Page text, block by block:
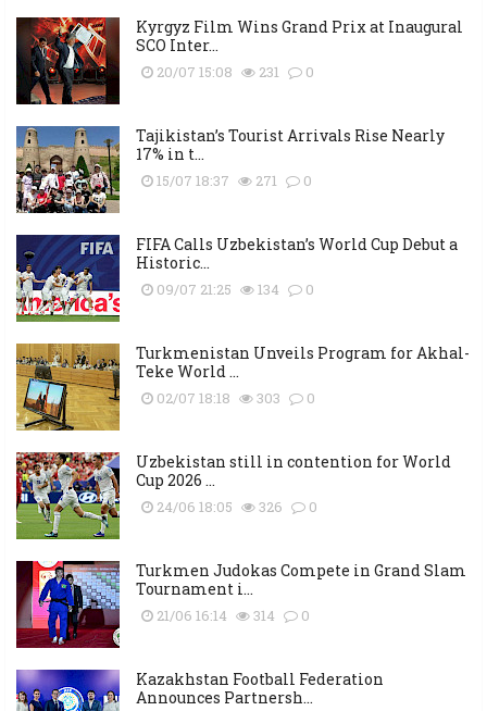
Kyrgyz Film Wins Grand Prix at Inaugural
SCO Inter...
20/07 15:08 231 0
Tajikistan’s Tourist Arrivals Rise Nearly
17% in t...
15/07 18:37 271 0
FIFA Calls Uzbekistan’s World Cup Debut a
Historic...
09/07 21:25 134 0
Turkmenistan Unveils Program for Akhal-
Teke World ...
02/07 18:18 303 0
Uzbekistan still in contention for World
Cup 2026 ...
24/06 18:05 326 0
Turkmen Judokas Compete in Grand Slam
Tournament i...
21/06 16:14 314 0
Kazakhstan Football Federation
Announces Partnersh...